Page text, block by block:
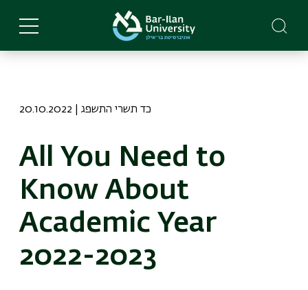
main
20.10.2022 | כד תשרי התשפג
All You Need to
Know About
Academic Year
2022-2023